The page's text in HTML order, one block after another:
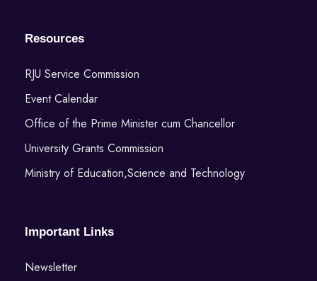
Resources
RJU Service Commission
Event Calendar
Office of the Prime Minister cum Chancellor
University Grants Commission
Ministry of Education,Science and Technology
Important Links
Newsletter